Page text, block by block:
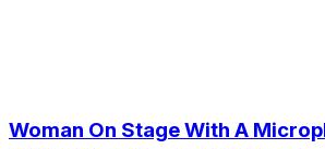
Woman On Stage With A